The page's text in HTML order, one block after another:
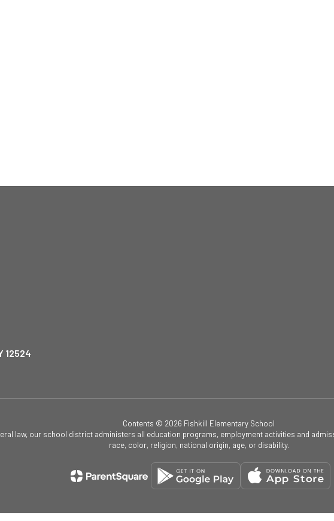
12524
Contents © 2026 Fishkill Elementary School
law, our school district administers all education programs, employment activities and
race, color, religion, national origin, age, or disability.